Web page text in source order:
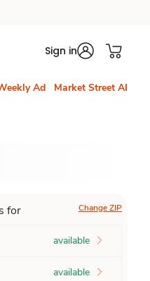
Sign in
Ad Market Street AI
for Change ZIP
available
available